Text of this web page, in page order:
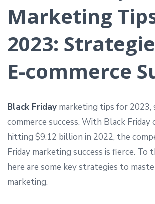
Marketing
2023:
E-commerce
Black Friday marketing tips for
commerce success. With Black Friday
hitting $9.12 billion in 2022, the
Friday marketing success is fierce. To
here are some key strategies to
marketing.